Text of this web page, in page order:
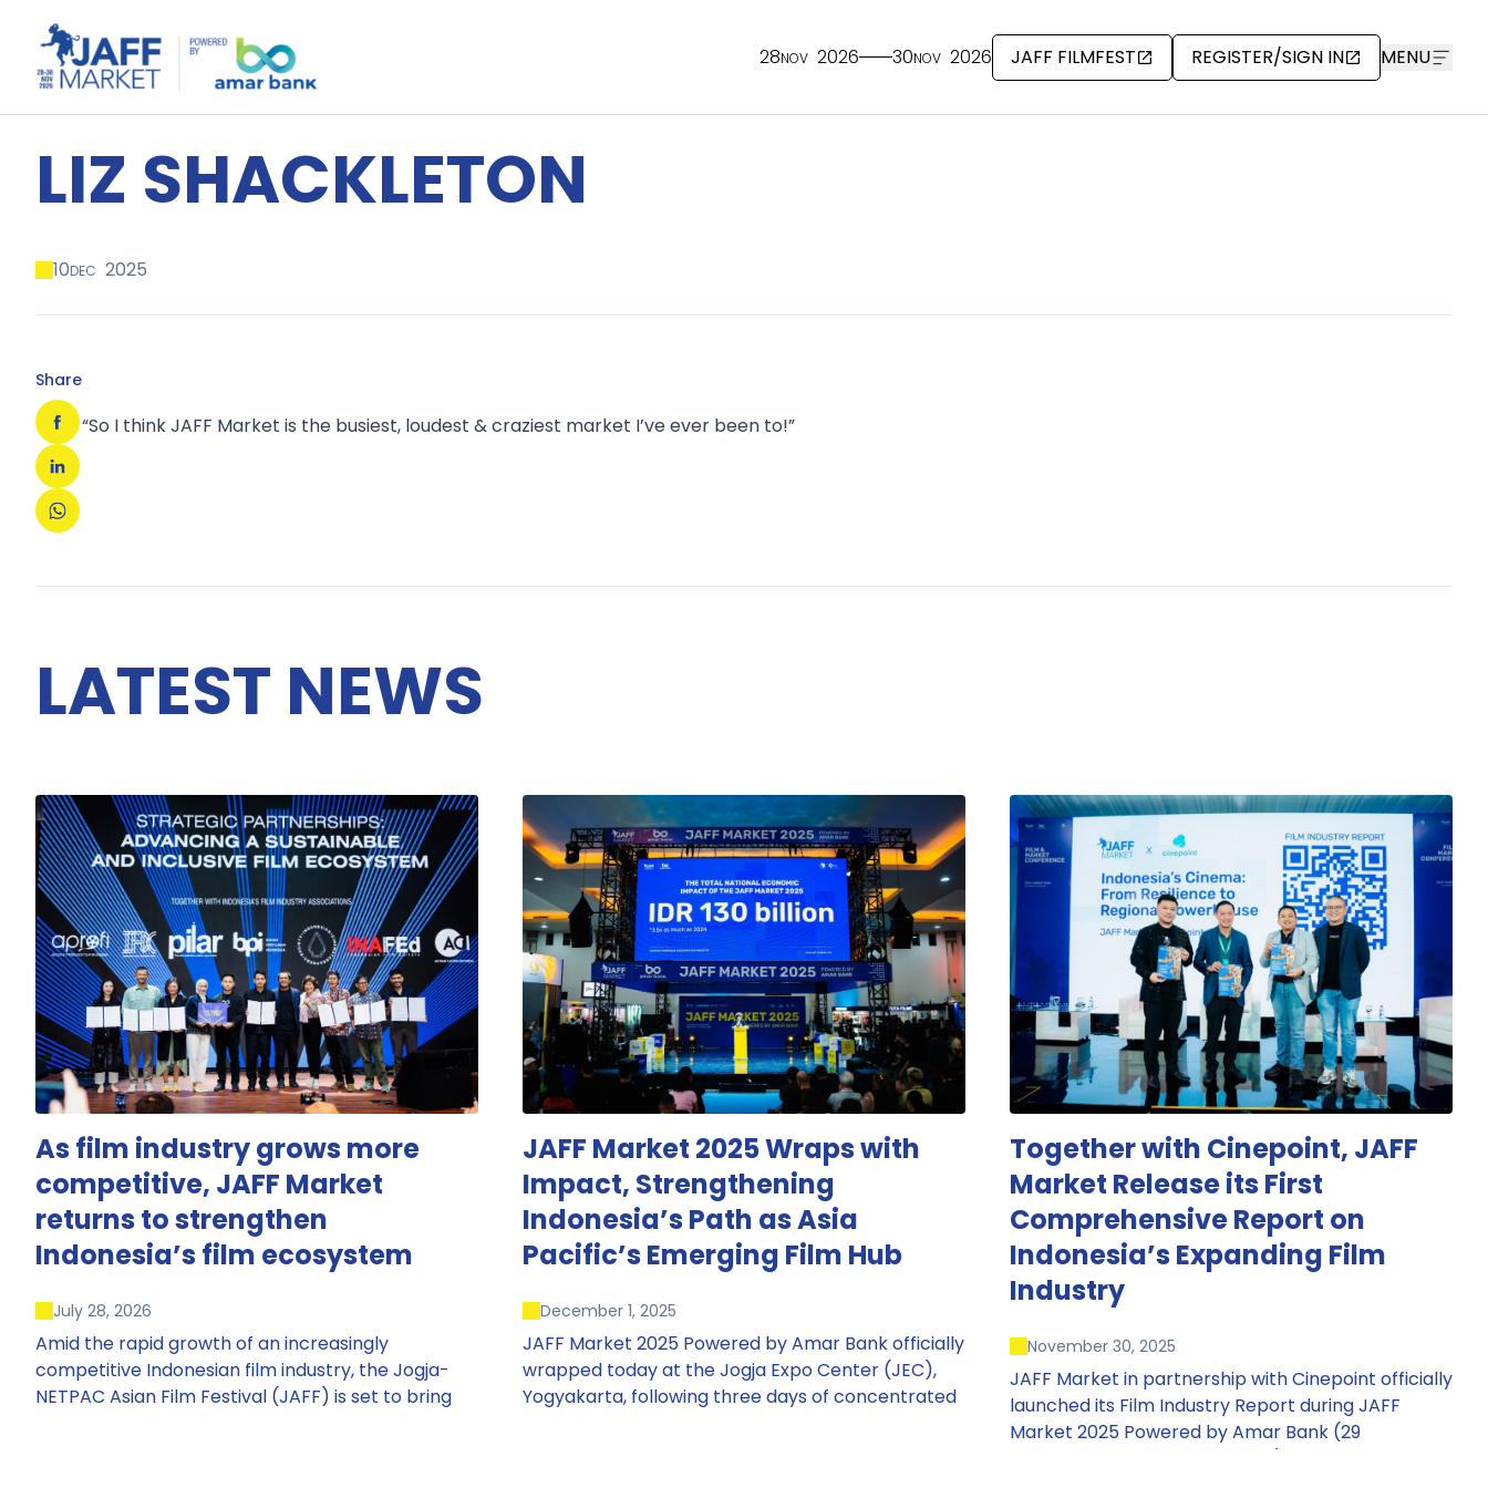
28NOV 2026 30NOV 2026 JAFF FILMFEST REGISTER/SIGN IN MENU
LIZ SHACKLETON
10DEC 2025
Share
“So I think JAFF Market is the busiest, loudest & craziest market I’ve ever been to!”
LATEST NEWS
As film industry grows more
competitive, JAFF Market
returns to strengthen
Indonesia’s film ecosystem
July 28, 2026
Amid the rapid growth of an increasingly
competitive Indonesian film industry, the Jogja-
NETPAC Asian Film Festival (JAFF) is set to bring
JAFF Market 2025 Wraps with
Impact, Strengthening
Indonesia’s Path as Asia
Pacific’s Emerging Film Hub
December 1, 2025
JAFF Market 2025 Powered by Amar Bank officially
wrapped today at the Jogja Expo Center (JEC),
Yogyakarta, following three days of concentrated
Together with Cinepoint, JAFF
Market Release its First
Comprehensive Report on
Indonesia’s Expanding Film
Industry
November 30, 2025
JAFF Market in partnership with Cinepoint officially
launched its Film Industry Report during JAFF
Market 2025 Powered by Amar Bank (29